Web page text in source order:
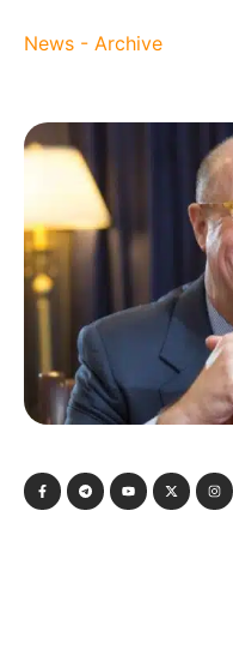
News - Archive